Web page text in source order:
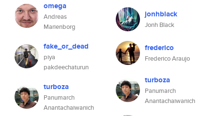
omega
Andreas
Marienborg
fake_or_dead
piya
pakdeechaturun
turboza
Panumarch
Anantachaiwanich
jonhblack
Jonh Black
frederico
Frederico Araujo
turboza
Panumarch
Anantachaiwanich